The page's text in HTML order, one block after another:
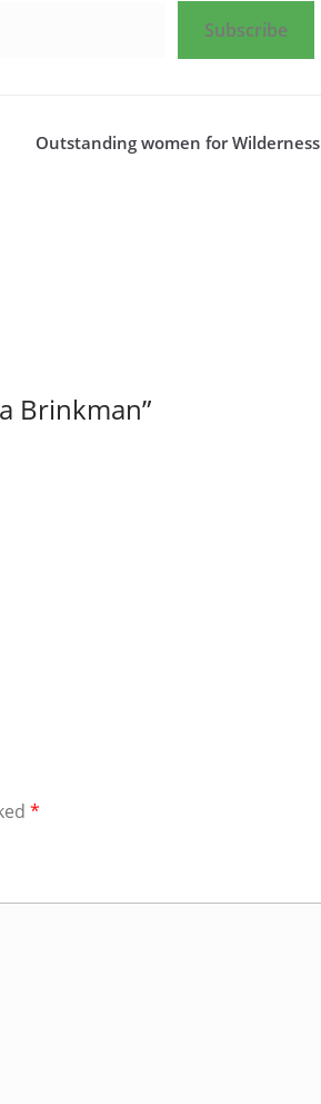
Subscribe
Outstanding women for Wilderness
Brinkman”
*